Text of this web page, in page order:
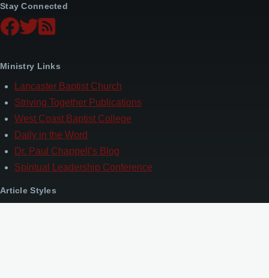
Stay Connected
Ministry Links
Lancaster Baptist Church
Striving Together Publications
West Coast Baptist College
Daily in the Word
Dr. Paul Chappell’s Blog
Spiritual Leadership Conference
Article Styles